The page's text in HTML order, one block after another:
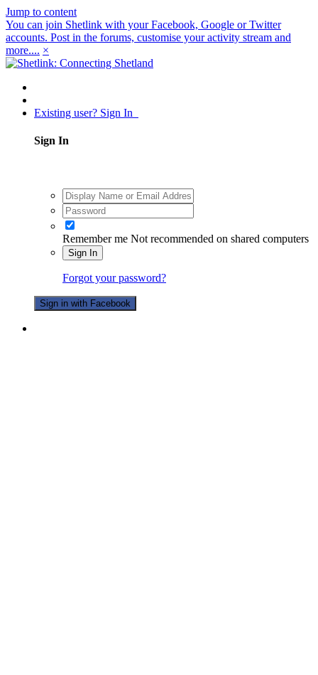
Jump to content
You can join Shetlink with your Facebook, Google or Twitter
accounts. Post in the forums, customise your activity stream and
more.... ×
Existing user? Sign In
Sign In
Remember me Not recommended on shared computers
Sign In
Forgot your password?
Sign in with Facebook